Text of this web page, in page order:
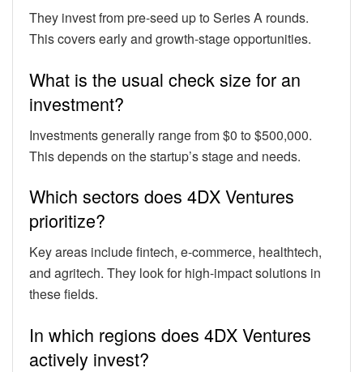
They invest from pre-seed up to Series A rounds.
This covers early and growth-stage opportunities.
What is the usual check size for an
investment?
Investments generally range from $0 to $500,000.
This depends on the startup’s stage and needs.
Which sectors does 4DX Ventures
prioritize?
Key areas include fintech, e-commerce, healthtech,
and agritech. They look for high-impact solutions in
these fields.
In which regions does 4DX Ventures
actively invest?